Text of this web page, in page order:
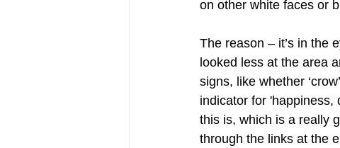
on other white faces or
The reason – it’s in the
looked less at the area
signs, like whether
indicator for 'happiness,
this is, which is a really
through the links at the